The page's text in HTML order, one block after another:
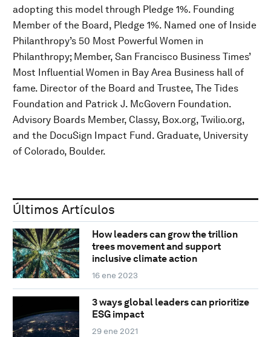
adopting this model through Pledge 1%. Founding
Member of the Board, Pledge 1%. Named one of Inside
Philanthropy’s 50 Most Powerful Women in
Philanthropy; Member, San Francisco Business Times’
Most Influential Women in Bay Area Business hall of
fame. Director of the Board and Trustee, The Tides
Foundation and Patrick J. McGovern Foundation.
Advisory Boards Member, Classy, Box.org, Twilio.org,
and the DocuSign Impact Fund. Graduate, University
of Colorado, Boulder.
Últimos Artículos
How leaders can grow the trillion
trees movement and support
inclusive climate action
16 ene 2023
3 ways global leaders can prioritize
ESG impact
29 ene 2021